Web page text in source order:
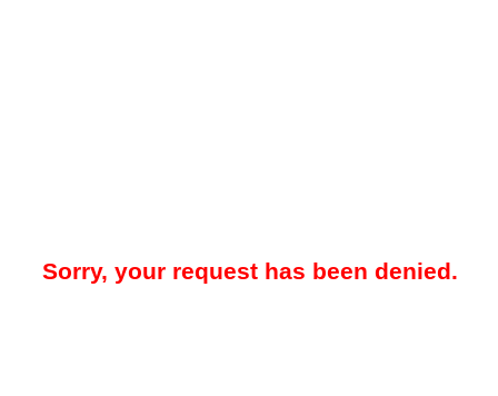
Sorry, your request has been denied.